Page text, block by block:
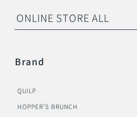
ONLINE STORE ALL
Brand
QUILP
HOPPER’S BRUNCH